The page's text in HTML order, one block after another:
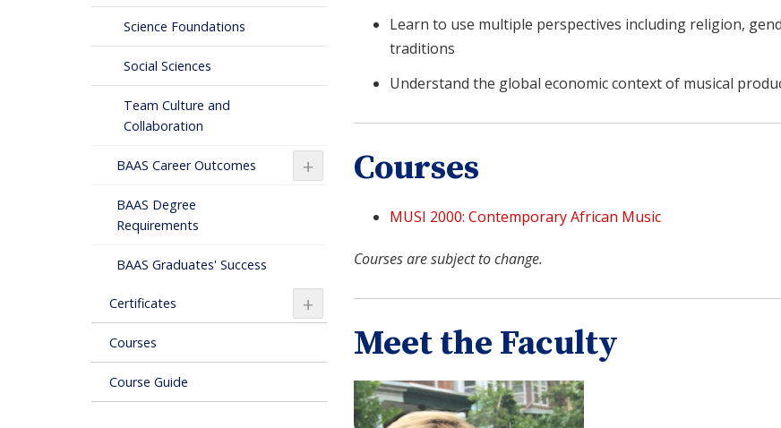
Science Foundations
Social Sciences
Team Culture and
Collaboration
+
BAAS Career Outcomes
BAAS Degree
Requirements
BAAS Graduates' Success
+
Certificates
Courses
Course Guide
Learn to use multiple perspectives including religion,
traditions
Understand the global economic context of musical
Courses
MUSI 2000: Contemporary African Music
Courses are subject to change.
Meet the Faculty